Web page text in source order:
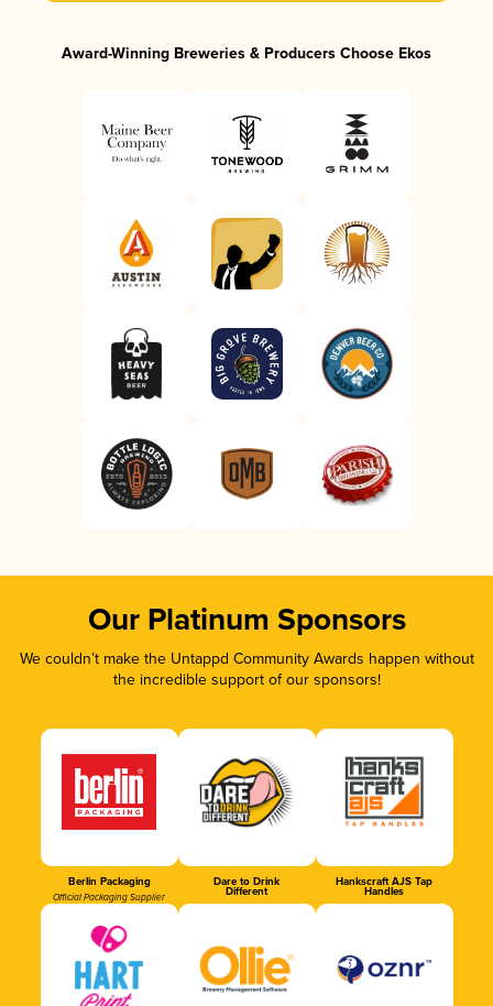
Award-Winning Breweries & Producers Choose Ekos
Our Platinum Sponsors
We couldn’t make the Untappd Community Awards happen without
the incredible support of our sponsors!
Berlin Packaging
Official Packaging Supplier
Dare to Drink
Different
Hankscraft AJS Tap
Handles